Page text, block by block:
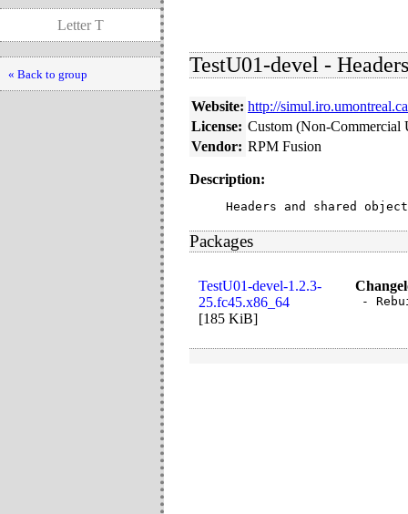
Letter T
« Back to group TestU01-devel -
Website: http://
License: Custom (Non-Commercial
Vendor: RPM Fusion
Description:
Headers and shared
Packages
TestU01-devel-1.2.3-
25.fc45.x86_64
[185 KiB]
-